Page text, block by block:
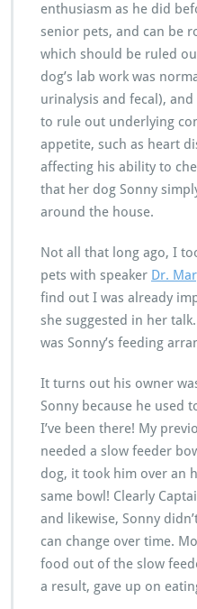
enthusiasm as he did
senior pets, and can be
which should be ruled
dog’s lab work was
urinalysis and fecal),
to rule out underlying
appetite, such as heart
affecting his ability to
that her dog Sonny
around the house.
Not all that long ago, I
pets with speaker Dr.
find out I was already
she suggested in her
was Sonny’s feeding
It turns out his owner
Sonny because he used
I’ve been there! My
needed a slow feeder
dog, it took him over an
same bowl! Clearly
and likewise, Sonny
can change over time.
food out of the slow
a result, gave up on